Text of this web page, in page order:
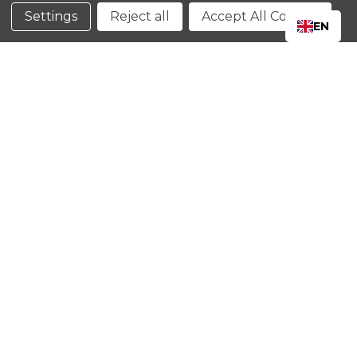
Conditions
Settings Reject all Accept All Cookies
EN